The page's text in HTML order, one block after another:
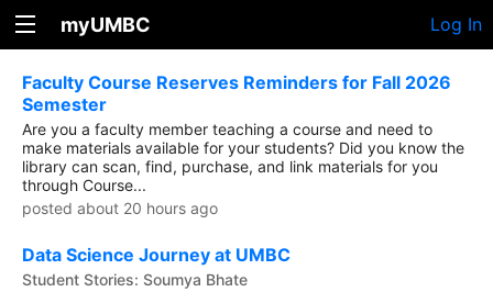
myUMBC Log In
Faculty Course Reserves Reminders for Fall 2026
Semester
Are you a faculty member teaching a course and need to
make materials available for your students? Did you know the
library can scan, find, purchase, and link materials for you
through Course...
posted about 20 hours ago
Data Science Journey at UMBC
Student Stories: Soumya Bhate